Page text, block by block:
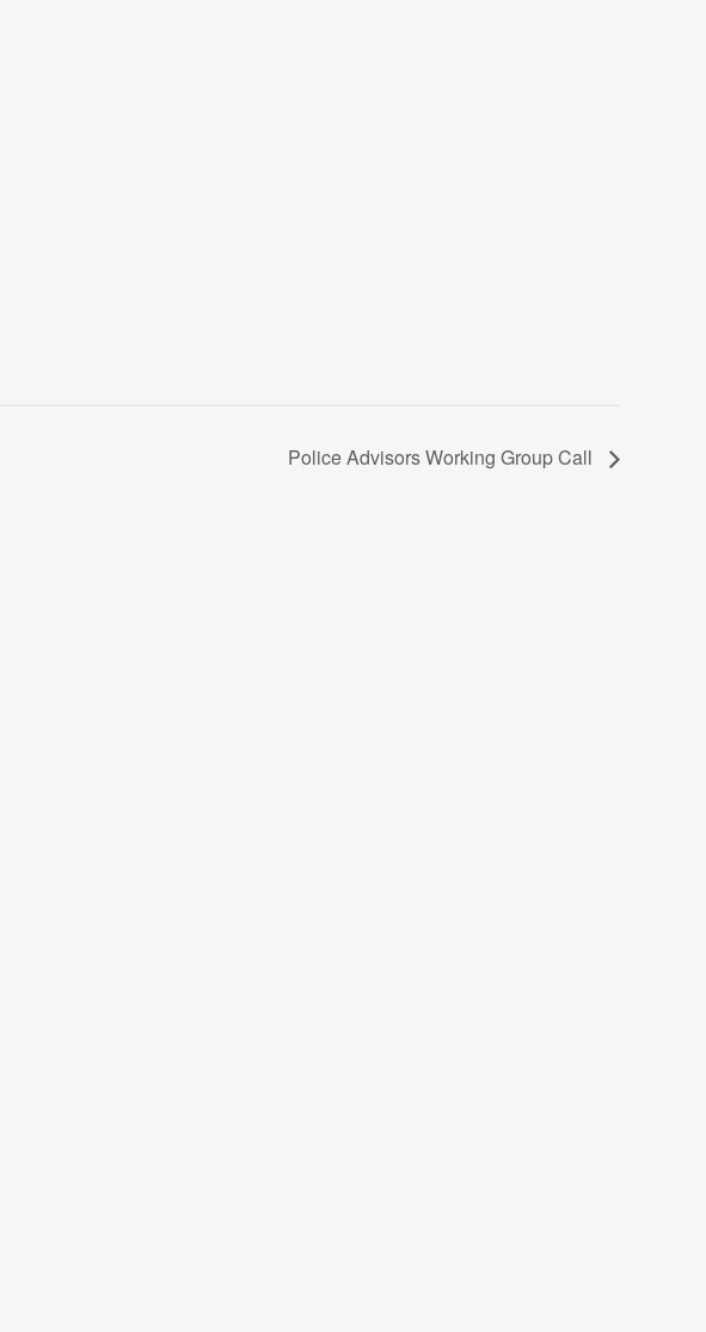
Police Advisors Working Group Call